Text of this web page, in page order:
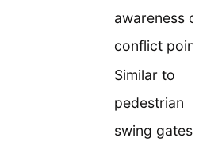
awareness of
conflict
Similar to
pedestrian
swing gates,